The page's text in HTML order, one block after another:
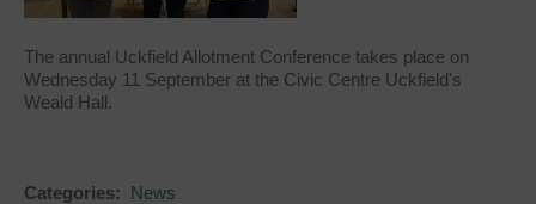
The annual Uckfield Allotment Conference takes place on
Wednesday 11 September at the Civic Centre Uckfield's
Weald Hall.
Categories: News